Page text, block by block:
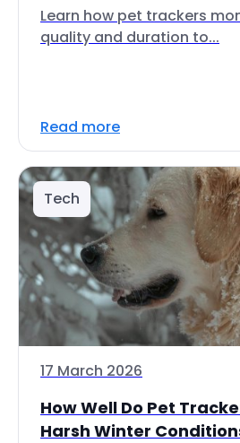
Learn how pet trackers
quality and duration to...
Read more
Tech
17 March 2026
How Well Do Pet
Harsh Winter